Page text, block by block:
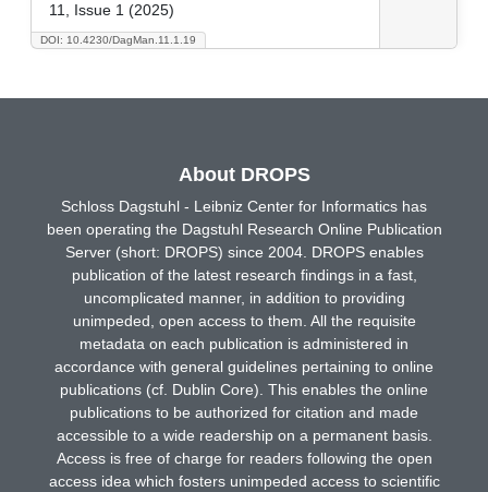
DOI: 10.4230/DagMan.11.1.19
11, Issue 1 (2025)
About DROPS
Schloss Dagstuhl - Leibniz Center for Informatics has
been operating the Dagstuhl Research Online Publication
Server (short: DROPS) since 2004. DROPS enables
publication of the latest research findings in a fast,
uncomplicated manner, in addition to providing
unimpeded, open access to them. All the requisite
metadata on each publication is administered in
accordance with general guidelines pertaining to online
publications (cf. Dublin Core). This enables the online
publications to be authorized for citation and made
accessible to a wide readership on a permanent basis.
Access is free of charge for readers following the open
access idea which fosters unimpeded access to scientific